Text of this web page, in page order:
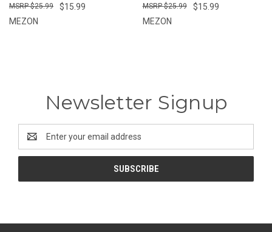
$15.99
$25.99
MEZON
$15.99
$25.99
MEZON
Newsletter Signup
Address